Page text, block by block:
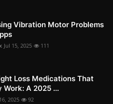
Vibration Motor Problems
Jul 15, 2025 111
Loss Medications That
Work: A 2025 ...
2025 92